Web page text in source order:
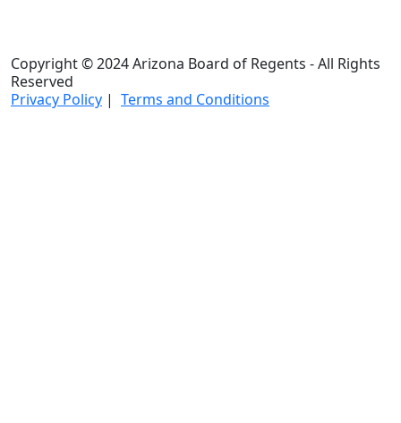
Copyright © 2024 Arizona Board of Regents - All Rights
Reserved
Privacy Policy | Terms and Conditions